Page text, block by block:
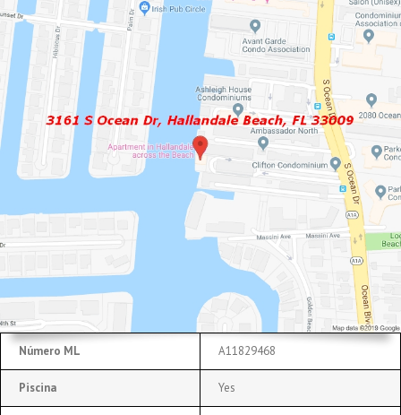
Número ML A11829468
Piscina Yes